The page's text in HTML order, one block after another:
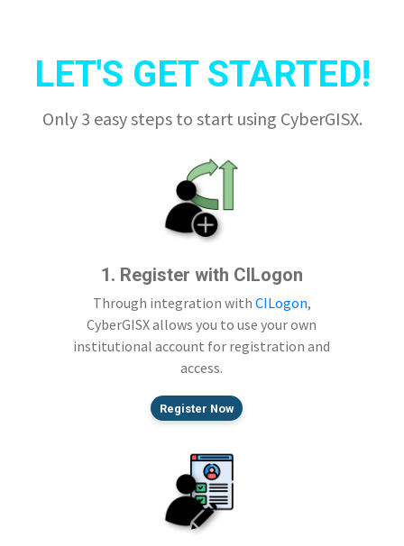
LET'S GET STARTED!
Only 3 easy steps to start using CyberGISX.
1. Register with CILogon
Through integration with CILogon,
CyberGISX allows you to use your own
institutional account for registration and
access.
Register Now